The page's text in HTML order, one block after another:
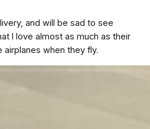
and will be sad to see
I love almost as much as their
when they fly.